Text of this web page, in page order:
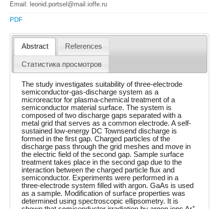
Email: leonid.portsel@mail.ioffe.ru
PDF
Abstract References
Статистика просмотров
The study investigates suitability of three-electrode
semiconductor-gas-discharge system as a
microreactor for plasma-chemical treatment of a
semiconductor material surface. The system is
composed of two discharge gaps separated with a
metal grid that serves as a common electrode. A self-
sustained low-energy DC Townsend discharge is
formed in the first gap. Charged particles of the
discharge pass through the grid meshes and move in
the electric field of the second gap. Sample surface
treatment takes place in the second gap due to the
interaction between the charged particle flux and
semiconductor. Experiments were performed in a
three-electrode system filled with argon. GaAs is used
as a sample. Modification of surface properties was
determined using spectroscopic ellipsometry. It is
+